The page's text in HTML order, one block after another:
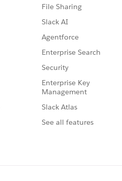
File Sharing
Slack AI
Agentforce
Enterprise Search
Security
Enterprise Key
Management
Slack Atlas
See all features